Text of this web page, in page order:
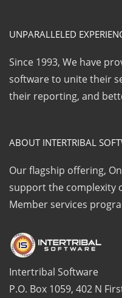
UNPARALLELED
Since 1993, We have
software to unite their
their reporting, and
ABOUT INTERTRIBAL
Our flagship offering,
support the complexity
Member services
Intertribal Software
P.O. Box 1059, 402 N